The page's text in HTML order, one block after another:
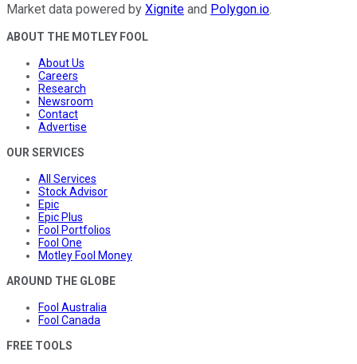
Market data powered by Xignite and Polygon.io.
ABOUT THE MOTLEY FOOL
About Us
Careers
Research
Newsroom
Contact
Advertise
OUR SERVICES
All Services
Stock Advisor
Epic
Epic Plus
Fool Portfolios
Fool One
Motley Fool Money
AROUND THE GLOBE
Fool Australia
Fool Canada
FREE TOOLS